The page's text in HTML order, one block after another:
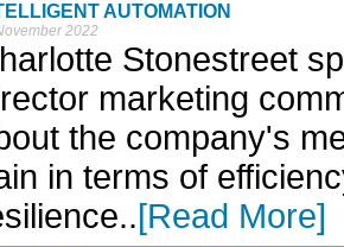
AUTOMATION
2022
Stonestreet
marketing
the company's
in terms of
[Read More]